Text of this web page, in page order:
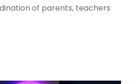
of parents, teachers